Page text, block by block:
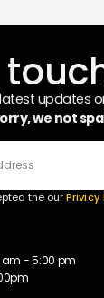
updates
we not
the ourPrivicy
- 5:00 pm